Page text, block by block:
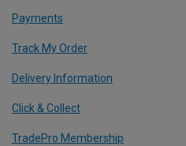
Payments
Track My Order
Delivery Information
Click & Collect
TradePro Membership